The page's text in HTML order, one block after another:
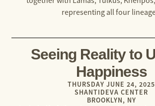
representing all four
Seeing Reality to
Happiness
THURSDAY JUNE 24, 2025
SHANTIDEVA CENTER
BROOKLYN, NY